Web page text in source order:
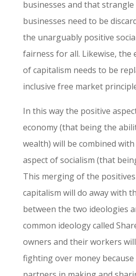
businesses and that
businesses need to be
the unarguably positive
fairness for all. Likewise, the
of capitalism needs to be
inclusive free market
In this way the positive
economy (that being the
wealth) will be combined
aspect of socialism (that
This merging of the
capitalism will do away with
between the two ideologies
common ideology called
owners and their workers
fighting over money